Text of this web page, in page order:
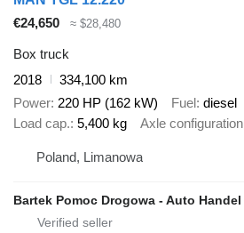
€24,650
≈ $28,480
Box truck
2018
334,100 km
Power 220 HP (162 kW) Fuel diesel
Load cap. 5,400 kg Axle configuration
Poland, Limanowa
Bartek Pomoc Drogowa - Auto Handel